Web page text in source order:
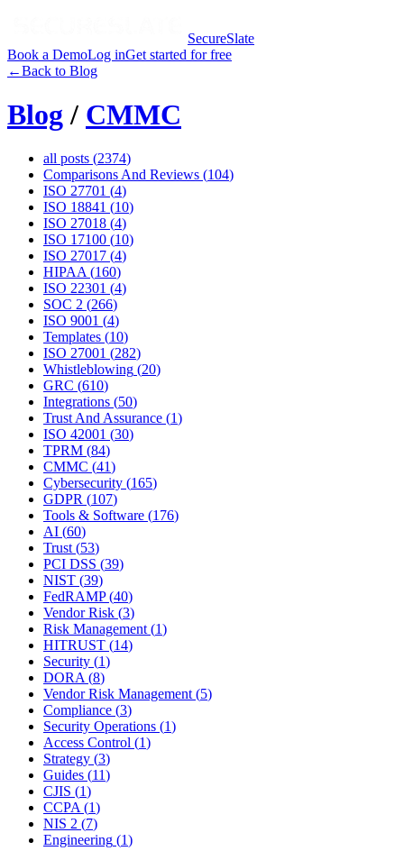
SecureSlate
Book a DemoLog inGet started for free
←Back to Blog
Blog / CMMC
all posts (2374)
Comparisons And Reviews (104)
ISO 27701 (4)
ISO 18841 (10)
ISO 27018 (4)
ISO 17100 (10)
ISO 27017 (4)
HIPAA(160)
ISO 22301 (4)
SOC 2 (266)
ISO 9001 (4)
Templates (10)
ISO 27001 (282)
Whistleblowing (20)
GRC (610)
Integrations (50)
Trust And Assurance (1)
ISO 42001 (30)
TPRM (84)
CMMC (41)
Cybersecurity (165)
GDPR (107)
Tools & Software (176)
AI (60)
Trust(53)
PCI DSS (39)
NIST (39)
FedRAMP(40)
Vendor Risk (3)
Risk Management(1)
HITRUST (14)
Security (1)
DORA(8)
Vendor Risk Management(5)
Compliance (3)
Security Operations (1)
Access Control (1)
Strategy (3)
Guides (11)
CJIS (1)
CCPA(1)
NIS 2 (7)
Engineering (1)